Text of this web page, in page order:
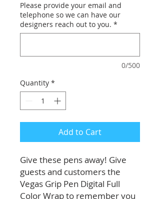
Please provide your email and
telephone so we can have our
designers reach out to you. *
0/500
Quantity *
Add to Cart
Give these pens away! Give
guests and customers the
Vegas Grip Pen Digital Full
Color Wrap to remember you